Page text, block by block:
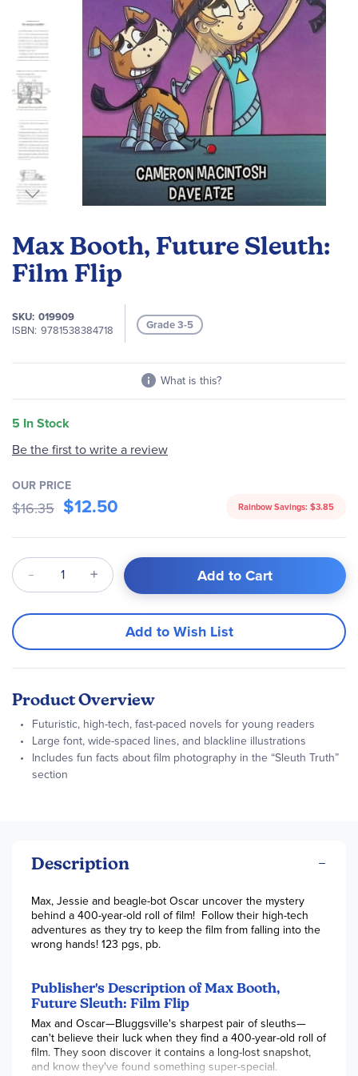
Max Booth, Future Sleuth:
Film Flip
SKU 019909
ISBN 9781538384718 Grade 3-5
What is this?
5 In Stock
the
beginning
of
images
gallery
Be the first to write a review
OUR PRICE
$16.35 $12.50 Rainbow Savings: $3.85
Qty Add to Cart
Add to Wish List
Product Overview
Futuristic, high-tech, fast-paced novels for young readers
Large font, wide-spaced lines, and blackline illustrations
Includes fun facts about film photography in the “Sleuth Truth”
section
Description
Max, Jessie and beagle-bot Oscar uncover the mystery
behind a 400-year-old roll of film! Follow their high-tech
adventures as they try to keep the film from falling into the
wrong hands! 123 pgs, pb.
Publisher's Description of Max Booth,
Future Sleuth: Film Flip
Max and Oscar—Bluggsville's sharpest pair of sleuths—
can't believe their luck when they find a 400-year-old roll of
film. They soon discover it contains a long-lost snapshot,
and know they've found something super-special.